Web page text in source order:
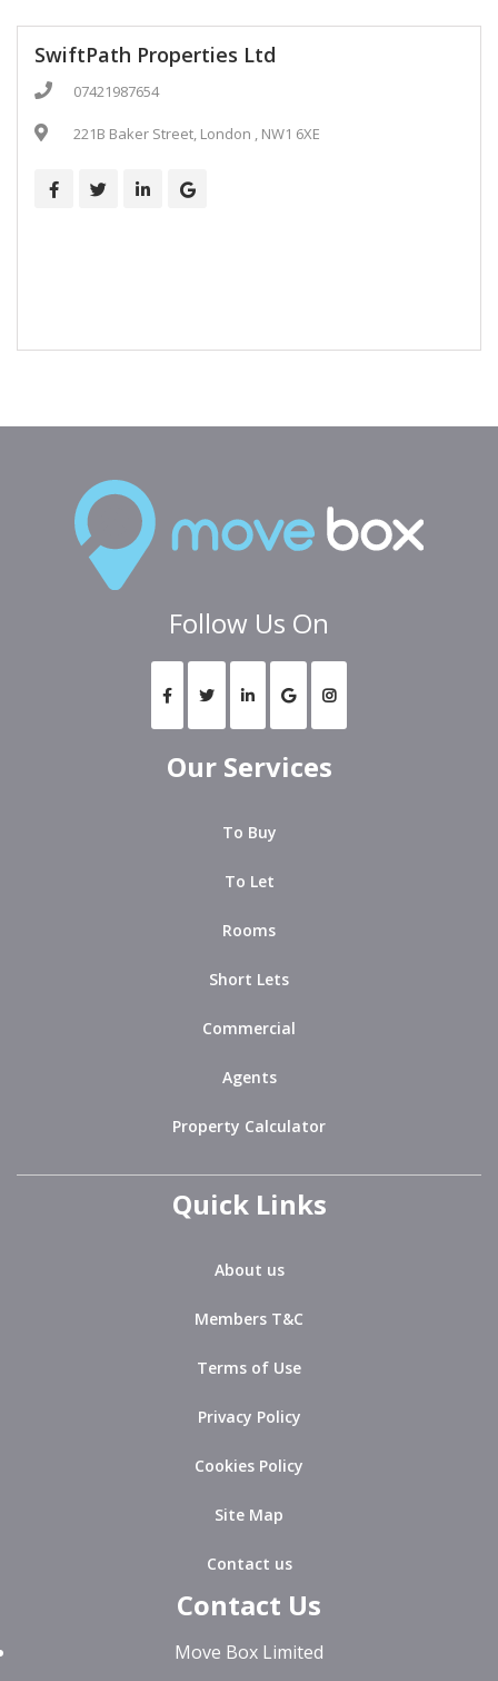
SwiftPath Properties Ltd
07421987654
221B Baker Street, London , NW1 6XE
Follow Us On
Our Services
To Buy
To Let
Rooms
Short Lets
Commercial
Agents
Property Calculator
Quick Links
About us
Members T&C
Terms of Use
Privacy Policy
Cookies Policy
Site Map
Contact us
Contact Us
Move Box Limited